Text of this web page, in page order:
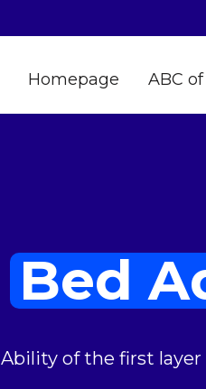
Homepage ABC
Bed
Ability of the first